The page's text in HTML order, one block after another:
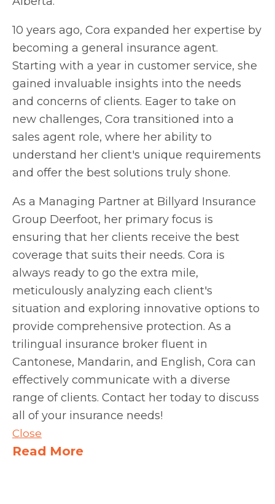
10 years ago, Cora expanded her expertise by
becoming a general insurance agent.
Starting with a year in customer service, she
gained invaluable insights into the needs
and concerns of clients. Eager to take on
new challenges, Cora transitioned into a
sales agent role, where her ability to
understand her client's unique requirements
and offer the best solutions truly shone.
As a Managing Partner at Billyard Insurance
Group Deerfoot, her primary focus is
ensuring that her clients receive the best
coverage that suits their needs. Cora is
always ready to go the extra mile,
meticulously analyzing each client's
situation and exploring innovative options to
provide comprehensive protection. As a
trilingual insurance broker fluent in
Cantonese, Mandarin, and English, Cora can
effectively communicate with a diverse
range of clients. Contact her today to discuss
all of your insurance needs!
Close
Read More